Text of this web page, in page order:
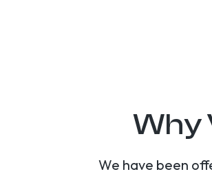
Why
We have been